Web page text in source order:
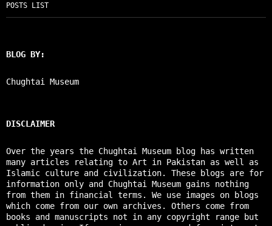
POSTS LIST
BLOG BY:
Chughtai Museum
DISCLAIMER
Over the years the Chughtai Museum blog has written
many articles relating to Art in Pakistan as well as
Islamic culture and civilization. These blogs are for
information only and Chughtai Museum gains nothing
from them in financial terms. We use images on blogs
which come from our own archives. Others come from
books and manuscripts not in any copyright range but